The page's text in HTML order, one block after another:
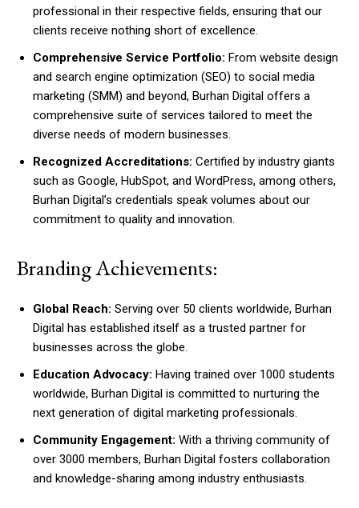
professional in their respective fields, ensuring that our
clients receive nothing short of excellence.
Comprehensive Service Portfolio: From website design
and search engine optimization (SEO) to social media
marketing (SMM) and beyond, Burhan Digital offers a
comprehensive suite of services tailored to meet the
diverse needs of modern businesses.
Recognized Accreditations: Certified by industry giants
such as Google, HubSpot, and WordPress, among others,
Burhan Digital’s credentials speak volumes about our
commitment to quality and innovation.
Branding Achievements:
Global Reach: Serving over 50 clients worldwide, Burhan
Digital has established itself as a trusted partner for
businesses across the globe.
Education Advocacy: Having trained over 1000 students
worldwide, Burhan Digital is committed to nurturing the
next generation of digital marketing professionals.
Community Engagement: With a thriving community of
over 3000 members, Burhan Digital fosters collaboration
and knowledge-sharing among industry enthusiasts.